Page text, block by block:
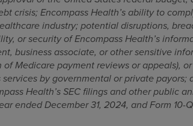
crisis; Encompass Health’s ability to
industry; potential disruptions,
or security of Encompass Health’s
business associate, or other sensitive
Medicare payment reviews or appeals),
by governmental or private
Health’s SEC filings and other public
ended December 31, 2024, and Form 10-